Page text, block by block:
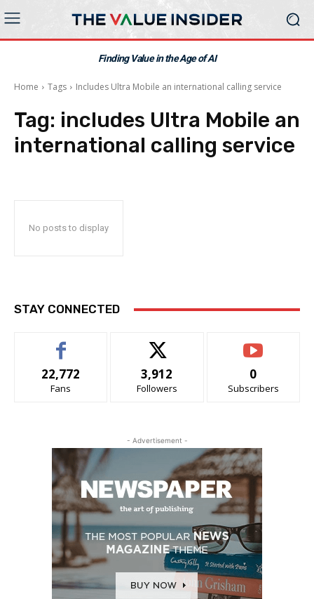
Finding Value in the Age of AI
Home Tags Includes Ultra Mobile an international calling service
Tag: includes Ultra Mobile an
international calling service
No posts to display
STAY CONNECTED
22,772
Fans
3,912
Followers
0
Subscribers
- Advertisement -